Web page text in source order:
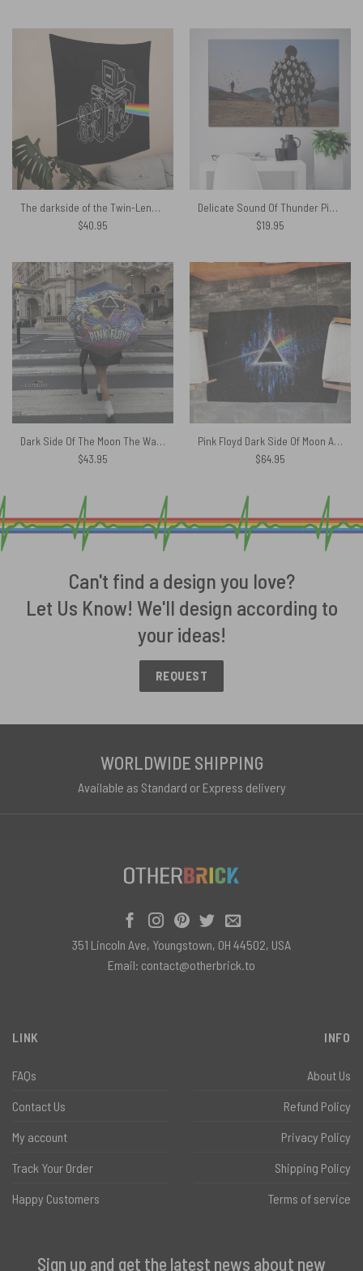
The darkside of the Twin-Lens Reflex Pink Floyd Tapestry
$40.95
Delicate Sound Of Thunder Pink Floyd Canvas
$19.95
Dark Side Of The Moon The Wall Brick Art – Pink Floyd Umbrella
$43.95
Pink Floyd Dark Side Of Moon Art Blue Rug
$64.95
Can't find a design you love?
Let Us Know! We'll design according to
your ideas!
REQUEST
WORLDWIDE SHIPPING
Available as Standard or Express delivery
LINK
FAQs
Contact Us
My account
Track Your Order
Happy Customers
INFO
About Us
Refund Policy
Privacy Policy
Shipping Policy
Terms of service
Sign up and get the latest news about new
351 Lincoln Ave, Youngstown, OH 44502, USA
Email: contact@otherbrick.to